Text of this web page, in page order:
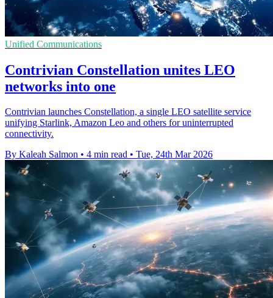
Unified Communications
Contrivian Constellation unites LEO
networks into one
Contrivian launches Constellation, a single LEO satellite service
unifying Starlink, Amazon Leo and others for uninterrupted
connectivity.
By Kaleah Salmon • 4 min read • Tue, 24th Mar 2026